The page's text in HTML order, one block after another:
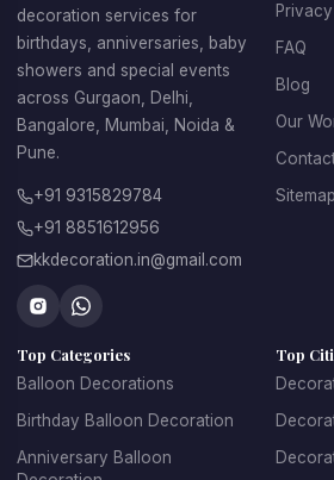
Benefits of Professional
Decoration
• Creates a vibrant party atmosphere
• Suitable for both kids and adult
• Customizable according to theme
styles
Whether you want a simple setup or a
transform any space into a
decoration services for
birthdays, anniversaries, baby
showers and special events
across Gurgaon, Delhi,
Bangalore, Mumbai, Noida &
Pune.
+91 9315829784
+91 8851612956
kkdecoration.in@gmail.com
FAQ
Blog
Our
Sitemap
Top Categories
Balloon Decorations
Birthday Balloon Decoration
Anniversary Balloon
Top